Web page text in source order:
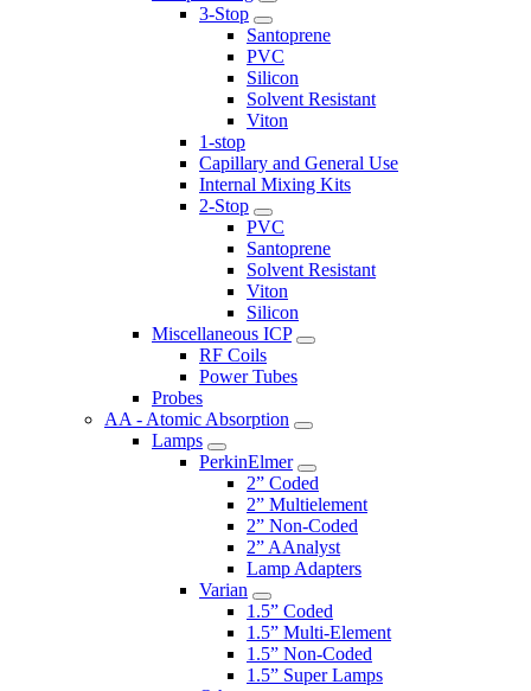
3-Stop
Santoprene
PVC
Silicon
Solvent Resistant
Viton
1-stop
Capillary and General Use
Internal Mixing Kits
2-Stop
PVC
Santoprene
Solvent Resistant
Viton
Silicon
Miscellaneous ICP
RF Coils
Power Tubes
Probes
AA - Atomic Absorption
Lamps
PerkinElmer
2” Coded
2” Multielement
2” Non-Coded
2” AAnalyst
Lamp Adapters
Varian
1.5” Coded
1.5” Multi-Element
1.5” Non-Coded
1.5” Super Lamps